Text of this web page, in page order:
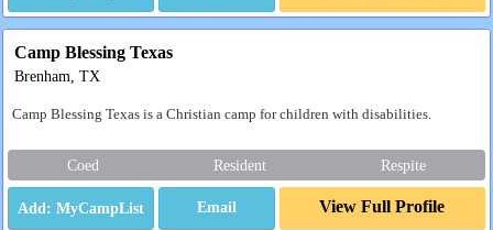
Camp Blessing Texas
Brenham, TX
Camp Blessing Texas is a Christian camp for children with disabilities.
Coed Resident Respite
Email View Full Profile